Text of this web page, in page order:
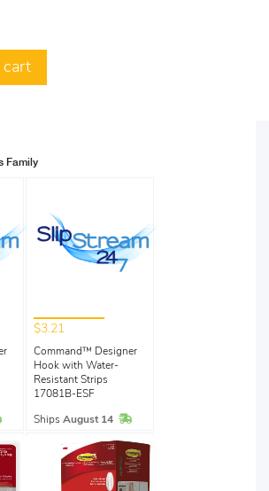
Family
In Stock
$3.21
Command™ Designer
Hook with Water-
Resistant Strips
17081B-ESF
Ships August 14 In Stock